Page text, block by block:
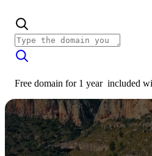
Free domain for 1 year included